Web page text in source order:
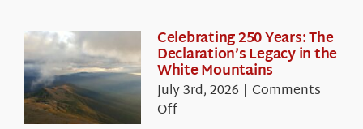
Celebrating 250 Years: The
Declaration’s Legacy in the
White Mountains
July 3rd, 2026 | Comments
Offon